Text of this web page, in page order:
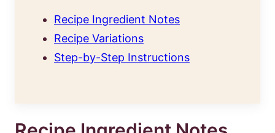
Recipe Ingredient Notes
Recipe Variations
Step-by-Step Instructions